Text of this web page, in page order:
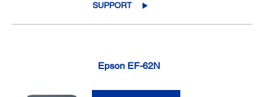
SUPPORT
Epson EF-62N